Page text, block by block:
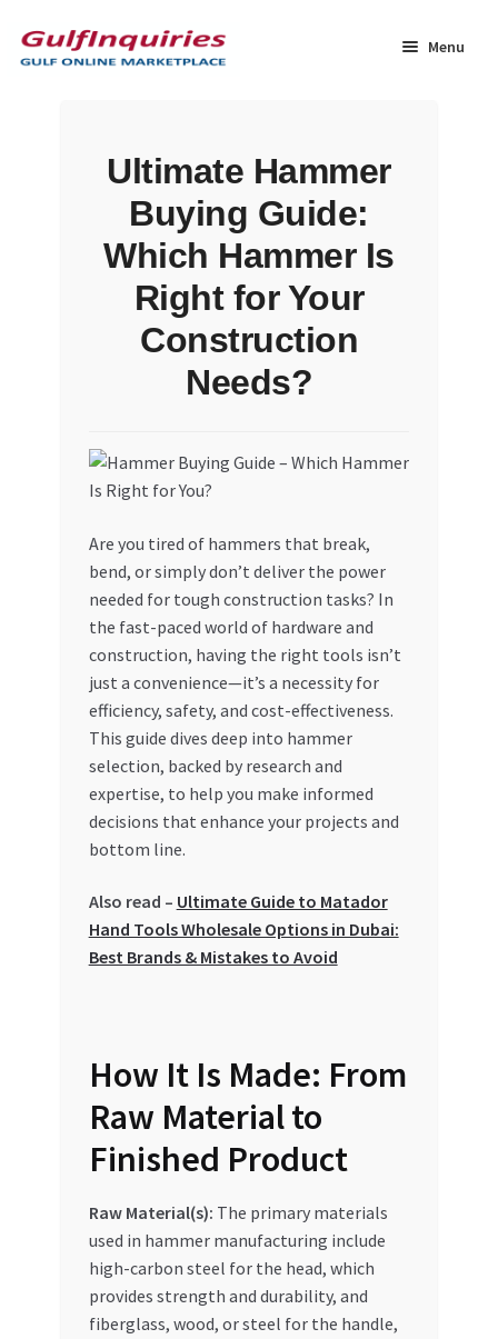
to
navigation
to
content
Menu
Dashboard
My account
My Orders
Privacy Policy
Refund and Returns Policy
Register Company
Search Bot
Trusted UAE Business Groups
Ultimate Hammer
Buying Guide:
Which Hammer Is
Right for Your
Construction
Needs?
Are you tired of hammers that break,
bend, or simply don’t deliver the power
needed for tough construction tasks? In
the fast-paced world of hardware and
construction, having the right tools isn’t
just a convenience—it’s a necessity for
efficiency, safety, and cost-effectiveness.
This guide dives deep into hammer
selection, backed by research and
expertise, to help you make informed
decisions that enhance your projects and
bottom line.
Also read – Ultimate Guide to Matador
Hand Tools Wholesale Options in Dubai:
Best Brands & Mistakes to Avoid
How It Is Made: From
Raw Material to
Finished Product
Raw Material(s): The primary materials
used in hammer manufacturing include
high-carbon steel for the head, which
provides strength and durability, and
fiberglass, wood, or steel for the handle,